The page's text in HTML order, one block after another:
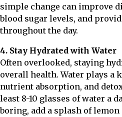
simple change can improve
blood sugar levels, and
throughout the day.
4. Stay Hydrated with Water
Often overlooked, staying
overall health. Water plays a
nutrient absorption, and
least 8-10 glasses of water a
boring, add a splash of